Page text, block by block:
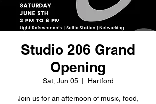
Studio 206 Grand
Opening
Sat, Jun 05
  |
Hartford
Join us for an afternoon of music, food,